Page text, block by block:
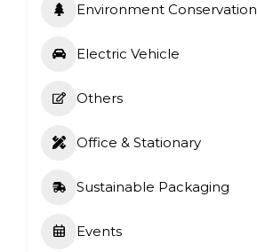
Environment Conservation
Electric Vehicle
Others
Office & Stationary
Sustainable Packaging
Events